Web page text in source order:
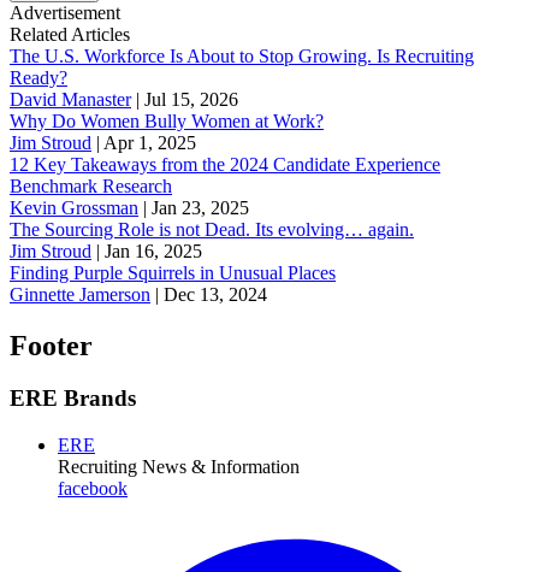
Advertisement
Related Articles
The U.S. Workforce Is About to Stop Growing. Is Recruiting
Ready?
David Manaster| Jul 15, 2026
Why Do Women Bully Women at Work?
Jim Stroud | Apr 1, 2025
12 Key Takeaways from the 2024 Candidate Experience
Benchmark Research
Kevin Grossman | Jan 23, 2025
The Sourcing Role is not Dead. Its evolving… again.
Jim Stroud | Jan 16, 2025
Finding Purple Squirrels in Unusual Places
Ginnette Jamerson | Dec 13, 2024
Footer
ERE Brands
ERE
Recruiting News & Information
facebook